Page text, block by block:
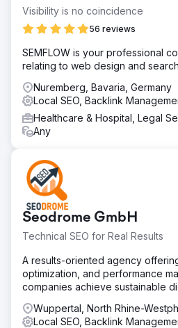
Visibility is no coincidence
56 reviews
SEMFLOW is your professional
relating to web design and
Nuremberg, Bavaria, Germany
Local SEO, Backlink
Healthcare & Hospital, Legal
Any
Seodrome GmbH
Technical SEO for Real Results
A results-oriented agency
optimization, and performance
companies achieve sustainable
Wuppertal, North Rhine-
Local SEO, Backlink